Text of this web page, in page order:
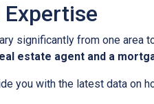
Expertise
significantly from one area
estate agent and a
you with the latest data on